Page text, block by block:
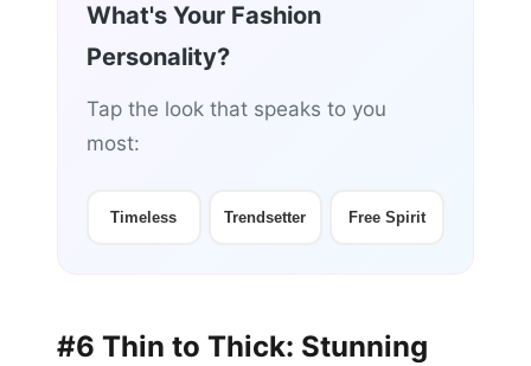
What's Your Fashion
Personality?
Tap the look that speaks to you
most:
Timeless Trendsetter Free Spirit
#6 Thin to Thick: Stunning